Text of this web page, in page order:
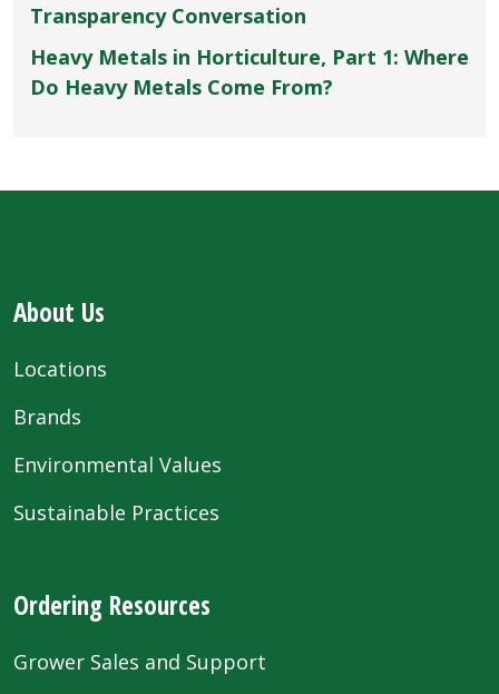
Transparency Conversation
Heavy Metals in Horticulture, Part 1: Where
Do Heavy Metals Come From?
About Us
Locations
Brands
Environmental Values
Sustainable Practices
Ordering Resources
Grower Sales and Support